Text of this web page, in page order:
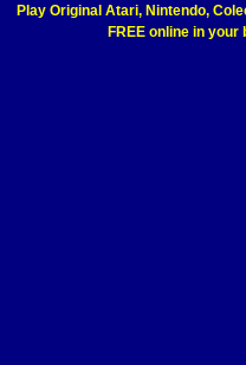
Play Original Atari, Nintendo,
FREE online in